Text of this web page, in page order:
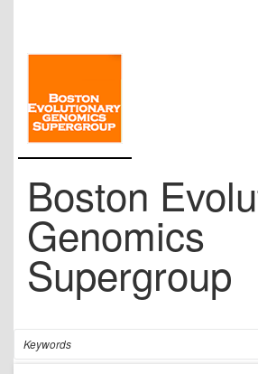
Boston
Genomics
Supergroup
Search